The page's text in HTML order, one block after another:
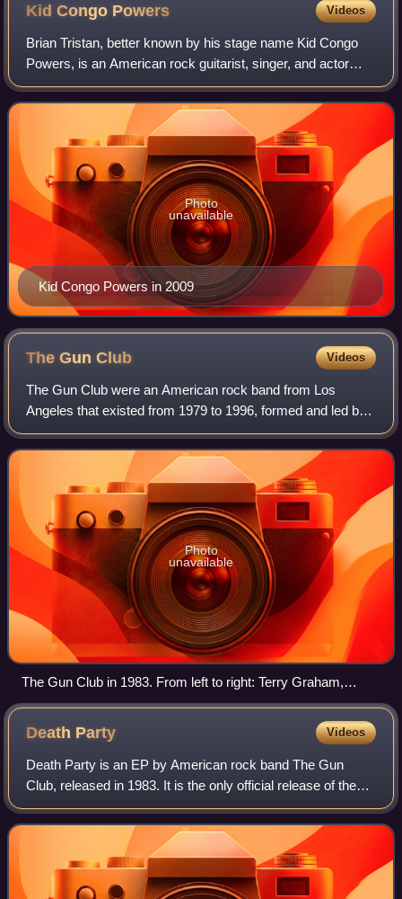
Kid Congo Powers Videos
Brian Tristan, better known by his stage name Kid Congo
Powers, is an American rock guitarist, singer, and actor
best known as a member of the Gun Club, the Cramps and
Nick Cave and the Bad Seeds. He
Kid Congo Powers in 2009
Photo
unavailable
The GunClub Videos
The Gun Club were an American rock band from Los
Angeles that existed from 1979 to 1996, formed and led by
singer-songwriter and guitarist Jeffrey Lee Pierce. They
were notable as one of the first ban
Photo
unavailable
The Gun Club in 1983. From left to right: Terry Graham,
Jeffrey Lee Pierce, Kid Congo Powers and Patricia Morrison.
Death Party Videos
Death Party is an EP by American rock band The Gun
Club, released in 1983. It is the only official release of the
Jim Duckworth and Dee Pop line up of the band which
existed for about eight months.